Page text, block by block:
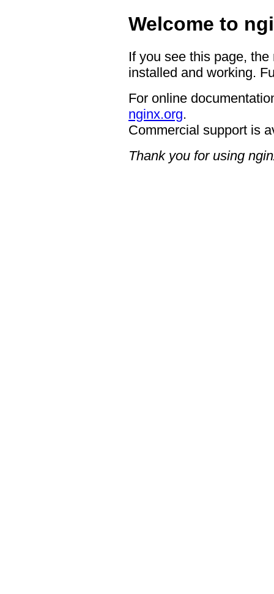
Welcome to
If you see this page,
installed and working.
For online
nginx.org.
Commercial support is
Thank you for using